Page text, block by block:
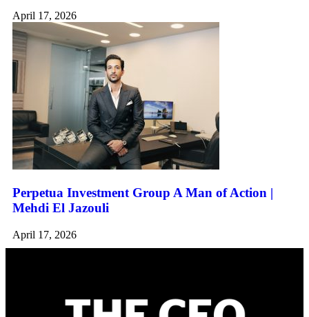
April 17, 2026
Perpetua Investment Group A Man of Action |
Mehdi El Jazouli
April 17, 2026